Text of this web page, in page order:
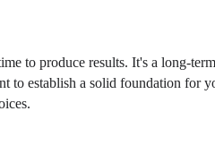
to produce results. It's a long-
to establish a solid foundation for